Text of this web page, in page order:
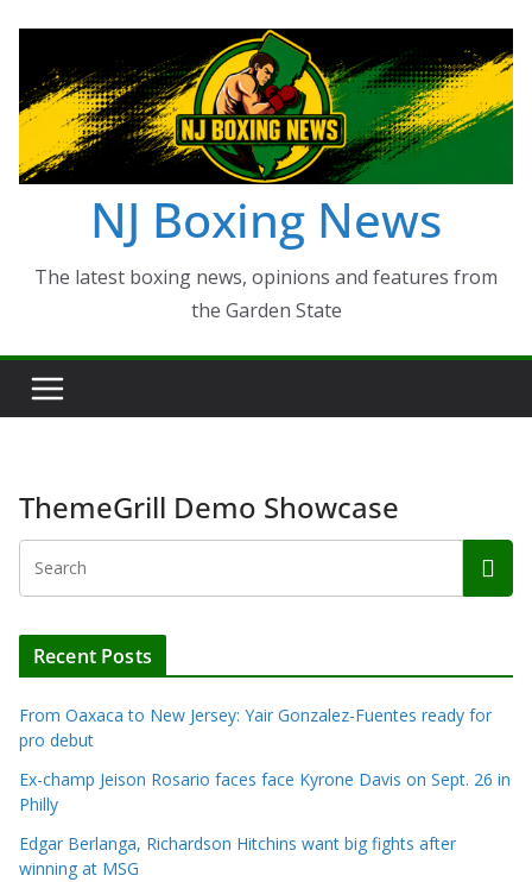
content
NJ Boxing News
The latest boxing news, opinions and features from
the Garden State
ThemeGrill Demo Showcase
Recent Posts
From Oaxaca to New Jersey: Yair Gonzalez-Fuentes ready for
pro debut
Ex-champ Jeison Rosario faces face Kyrone Davis on Sept. 26 in
Philly
Edgar Berlanga, Richardson Hitchins want big fights after
winning at MSG